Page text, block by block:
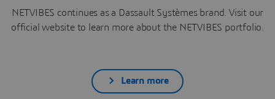
NETVIBES continues as a Dassault Systèmes brand. Visit our
official website to learn more about the NETVIBES portfolio.
Learn more